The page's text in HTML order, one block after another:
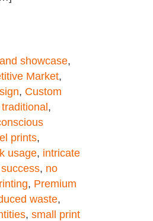
showcase,
Market,
, Custom
,
prints,
usage, intricate
, no
, Premium
waste,
, small print